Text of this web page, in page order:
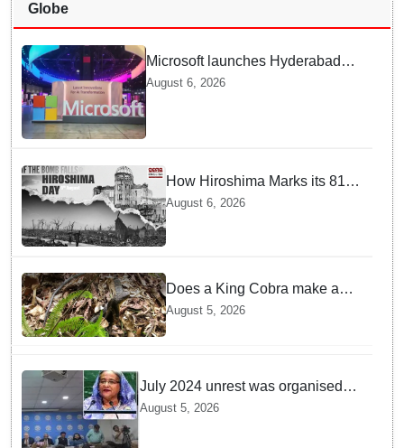
Globe
Microsoft launches Hyderabad
cloud region to power India's AI
August 6, 2026
How Hiroshima Marks its 81st
Year of Peace and Resilience
post Atomic Bombing
August 6, 2026
Does a King Cobra make a
nest like birds? Nepal Forest
Department discovers a
August 5, 2026
July 2024 unrest was organised
bid to topple govt, not a peaceful
August 5, 2026